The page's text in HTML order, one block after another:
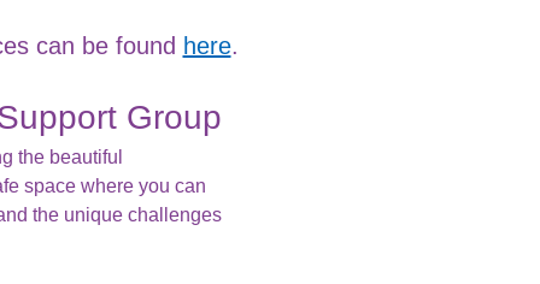
can be found here.
Group
the beautiful
space where you can
the unique challenges